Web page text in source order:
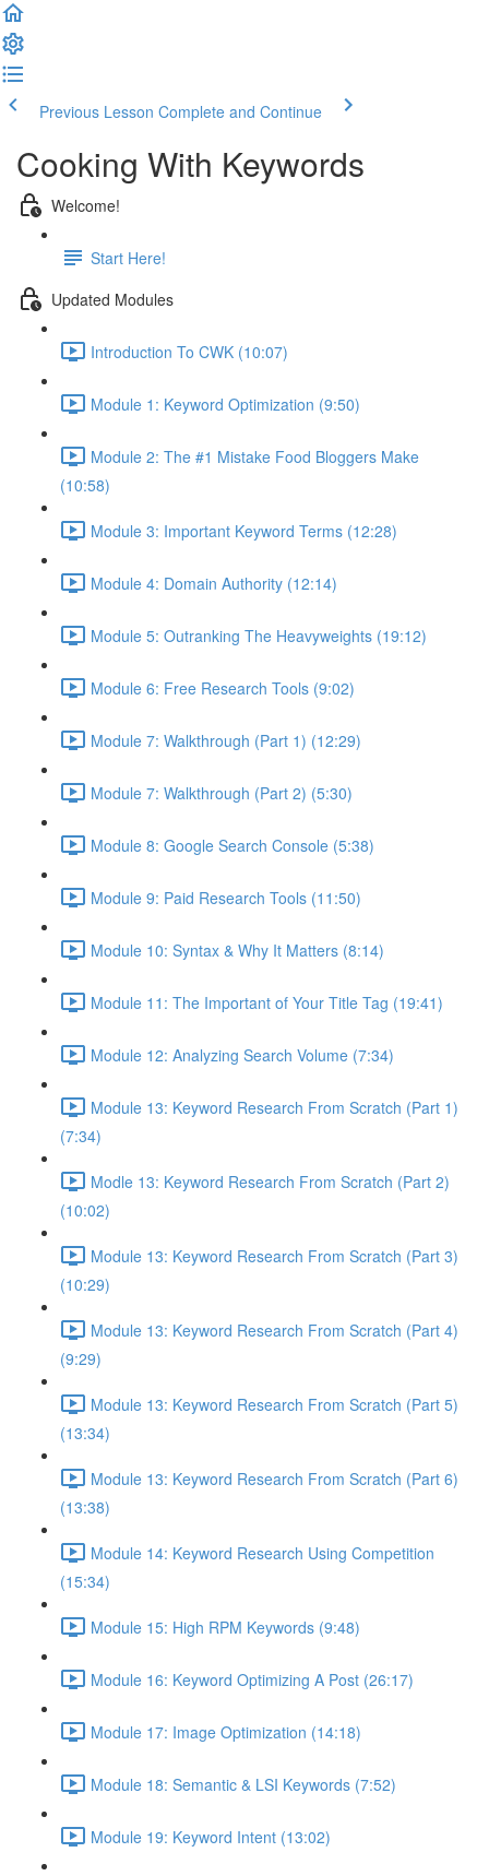
Previous Lesson Complete and Continue
Cooking With Keywords
Welcome!
Start Here!
Updated Modules
Introduction To CWK (10:07)
Module 1: Keyword Optimization (9:50)
Module 2: The #1 Mistake Food Bloggers Make
(10:58)
Module 3: Important Keyword Terms (12:28)
Module 4: Domain Authority (12:14)
Module 5: Outranking The Heavyweights (19:12)
Module 6: Free Research Tools (9:02)
Module 7: Walkthrough (Part 1) (12:29)
Module 7: Walkthrough (Part 2) (5:30)
Module 8: Google Search Console (5:38)
Module 9: Paid Research Tools (11:50)
Module 10: Syntax & Why It Matters (8:14)
Module 11: The Important of Your Title Tag (19:41)
Module 12: Analyzing Search Volume (7:34)
Module 13: Keyword Research From Scratch (Part 1)
(7:34)
Modle 13: Keyword Research From Scratch (Part 2)
(10:02)
Module 13: Keyword Research From Scratch (Part 3)
(10:29)
Module 13: Keyword Research From Scratch (Part 4)
(9:29)
Module 13: Keyword Research From Scratch (Part 5)
(13:34)
Module 13: Keyword Research From Scratch (Part 6)
(13:38)
Module 14: Keyword Research Using Competition
(15:34)
Module 15: High RPM Keywords (9:48)
Module 16: Keyword Optimizing A Post (26:17)
Module 17: Image Optimization (14:18)
Module 18: Semantic & LSI Keywords (7:52)
Module 19: Keyword Intent (13:02)